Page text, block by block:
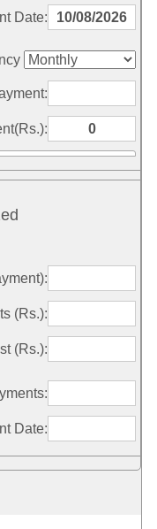
Date:
(Rs.):
(Rs.):
Date: